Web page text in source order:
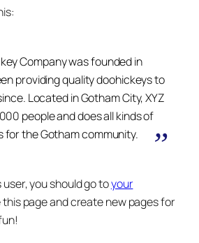
Company was founded in
providing quality doohickeys to
Located in Gotham City, XYZ
people and does all kinds of
for the Gotham community.
you should go toyour
page and create new pages for